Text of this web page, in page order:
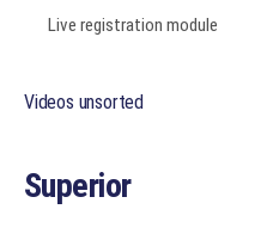
Live registration module
Videos unsorted
Superior